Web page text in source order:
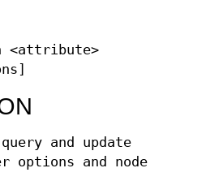
<attribute>
and update
options and node